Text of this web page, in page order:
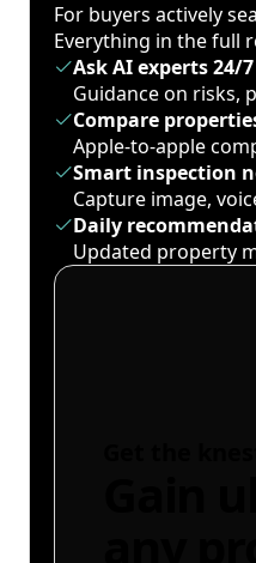
For buyers actively
Everything in the full
Ask AI experts 24/7
Guidance on risks,
Compare
Apple-to-apple
Smart inspection
Capture image,
Daily
Updated property